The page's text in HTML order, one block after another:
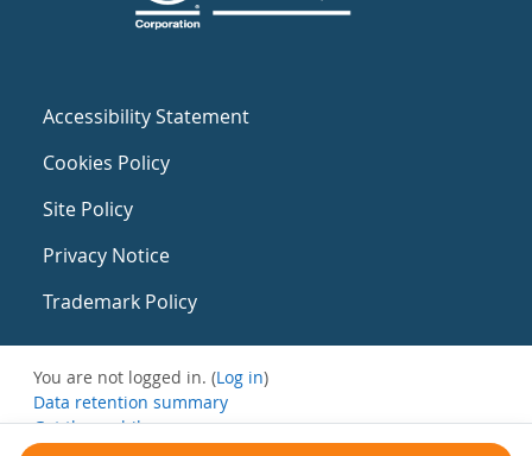
Accessibility Statement
Cookies Policy
Site Policy
Privacy Notice
Trademark Policy
You are not logged in. (Log in)
Data retention summary
Get the mobile app